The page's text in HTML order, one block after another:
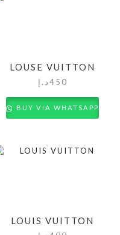
LOUSE VUITTON
450د.إ
BUY VIA WHATSAPP
LOUIS VUITTON